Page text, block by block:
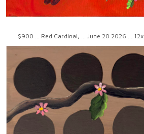
$900 ... Red Cardinal, ... June 20 2026 ...